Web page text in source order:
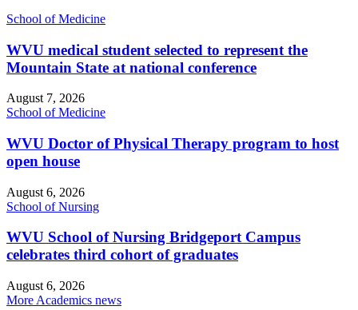
School of Medicine
WVU medical student selected to represent the
Mountain State at national conference
August 7, 2026
School of Medicine
WVU Doctor of Physical Therapy program to host
open house
August 6, 2026
School of Nursing
WVU School of Nursing Bridgeport Campus
celebrates third cohort of graduates
August 6, 2026
More Academics news